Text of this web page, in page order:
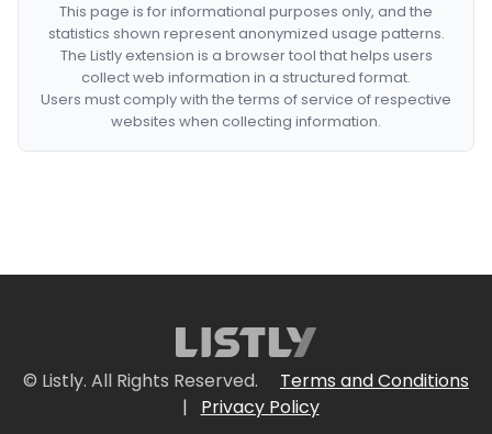
This page is for informational purposes only, and the
statistics shown represent anonymized usage patterns.
The Listly extension is a browser tool that helps users
collect web information in a structured format.
Users must comply with the terms of service of respective
websites when collecting information.
© Listly. All Rights Reserved.
Terms and Conditions
|
Privacy Policy